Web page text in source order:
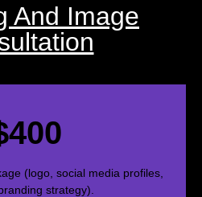
And Image
(logo, social media profiles,
strategy).